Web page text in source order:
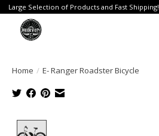
Large Selection of Products and Fast Shipping!
Home / E- Ranger Roadster Bicycle